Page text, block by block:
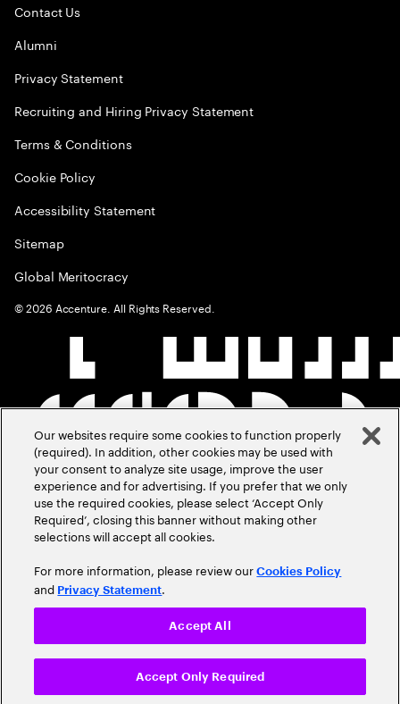
Contact Us
Alumni
Privacy Statement
Recruiting and Hiring Privacy Statement
Terms & Conditions
Cookie Policy
Accessibility Statement
Sitemap
Global Meritocracy
©2026 Accenture. All Rights Reserved.
Our websites require some cookies to function properly
(required). In addition, other cookies may be used with
your consent to analyze site usage, improve the user
experience and for advertising. If you prefer that we only
use the required cookies, please select ‘Accept Only
Required’, closing this banner without making other
selections will accept all cookies.
For more information, please review ourCookies Policy
and Privacy Statement.
Accept Only Required
Accept All